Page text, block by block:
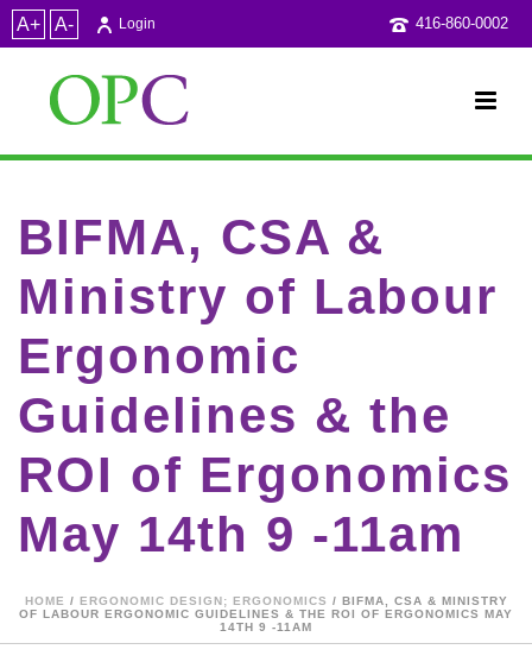
A+ A- 416-860-0002
Login
BIFMA, CSA &
Ministry of Labour
Ergonomic
Guidelines & the
ROI of Ergonomics
May 14th 9 -11am
HOME / ERGONOMIC DESIGN; ERGONOMICS / BIFMA, CSA & MINISTRY
OF LABOUR ERGONOMIC GUIDELINES & THE ROI OF ERGONOMICS MAY
14TH 9 -11AM